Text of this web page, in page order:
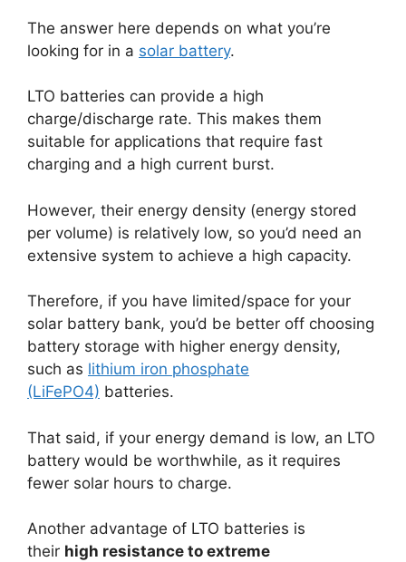
The answer here depends on what you’re
looking for in a solar battery.
LTO batteries can provide a high
charge/discharge rate. This makes them
suitable for applications that require fast
charging and a high current burst.
However, their energy density (energy stored
per volume) is relatively low, so you’d need an
extensive system to achieve a high capacity.
Therefore, if you have limited/space for your
solar battery bank, you’d be better off choosing
battery storage with higher energy density,
such as lithium iron phosphate
(LiFePO4) batteries.
That said, if your energy demand is low, an LTO
battery would be worthwhile, as it requires
fewer solar hours to charge.
Another advantage of LTO batteries is
their high resistance to extreme